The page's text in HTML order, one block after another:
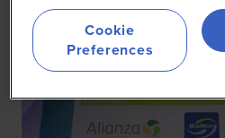
Cookie
Preferences